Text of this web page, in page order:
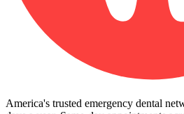
America's trusted emergency dental